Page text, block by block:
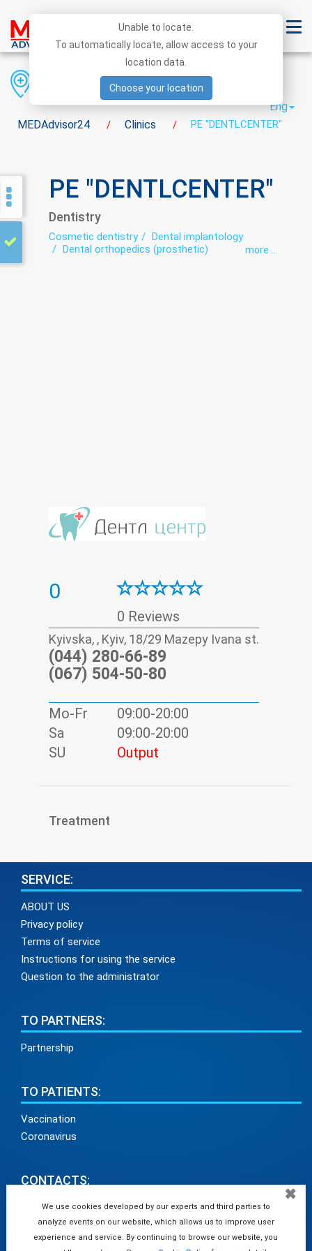
MEDAdvisor24 / Clinics / PE "DENTLCENTER"
District
City
Eng
PE "DENTLCENTER"
Dentistry
Cosmetic dentistry
Dental implantology
Dental orthopedics (prosthetic)
more ...
0
0 Reviews
Kyivska, , Kyiv, 18/29 Mazepy Ivana st.
(044) 280-66-89
(067) 504-50-80
Mo-Fr
09:00-20:00
Sa
09:00-20:00
SU
Output
Treatment
SERVICE:
ABOUT US
Privacy policy
Terms of service
Instructions for using the service
Question to the administrator
TO PARTNERS:
Partnership
TO PATIENTS:
Vaccination
Coronavirus
CONTACTS:
info@medadvisor24.com
tel. +38(098)154 93 91
✖
We use cookies developed by our experts and third parties to
analyze events on our website, which allows us to improve user
experience and service. By continuing to browse our website, you
Unable to locate.
To automatically locate, allow access to your
location data.
Choose your location